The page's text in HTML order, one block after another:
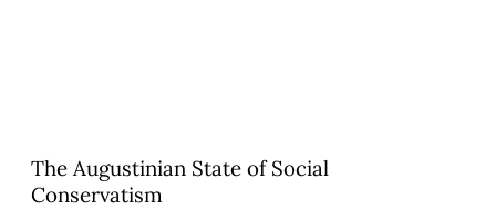
The Augustinian State of Social
Conservatism